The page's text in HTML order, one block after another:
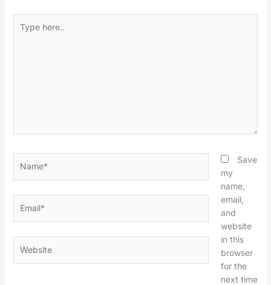
here..
Save
my
name,
email,
and
website
in this
browser
for the
next time